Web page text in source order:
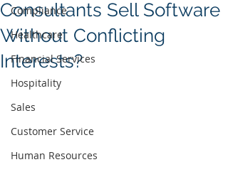
Compliance
Healthcare
Financial Services
Hospitality
Sales
Customer Service
Human Resources
Consultants Sell Software
Without Conflicting
Interests?